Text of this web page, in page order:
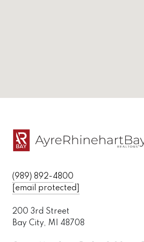
(989) 892-4800
[email protected]
200 3rd Street
Bay City, MI 48708